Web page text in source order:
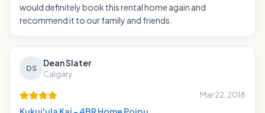
would definitely book this rental home again and
recommend it to our family and friends.
DS Dean Slater
Calgary
Mar 22, 2018